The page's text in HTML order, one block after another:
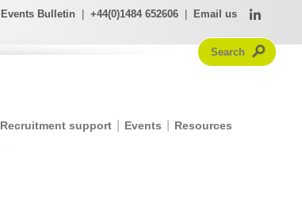
Events Bulletin +44(0)1484 652606 Email us
Recruitment support Events Resources